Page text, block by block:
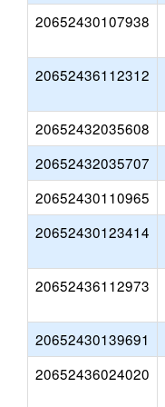
20652430107938
20652436112312
20652432035608
20652432035707
20652430110965
20652430123414
20652436112973
20652430139691
20652436024020